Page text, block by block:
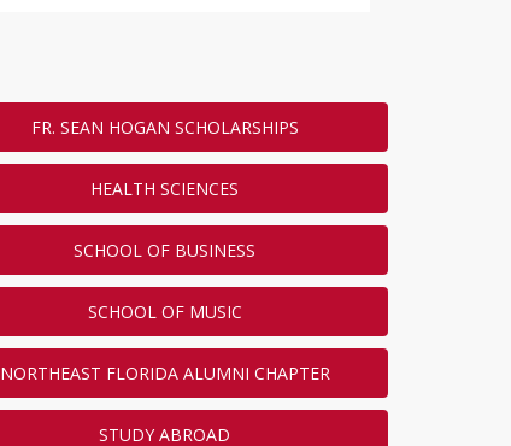
FR. SEAN HOGAN SCHOLARSHIPS
HEALTH SCIENCES
SCHOOL OF BUSINESS
SCHOOL OF MUSIC
NORTHEAST FLORIDA ALUMNI CHAPTER
STUDY ABROAD